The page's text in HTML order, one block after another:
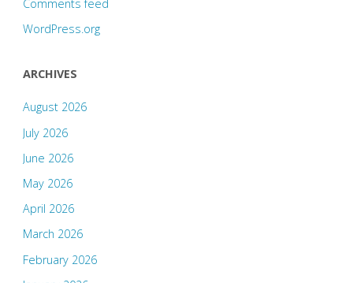
Comments feed
WordPress.org
ARCHIVES
August 2026
July 2026
June 2026
May 2026
April 2026
March 2026
February 2026